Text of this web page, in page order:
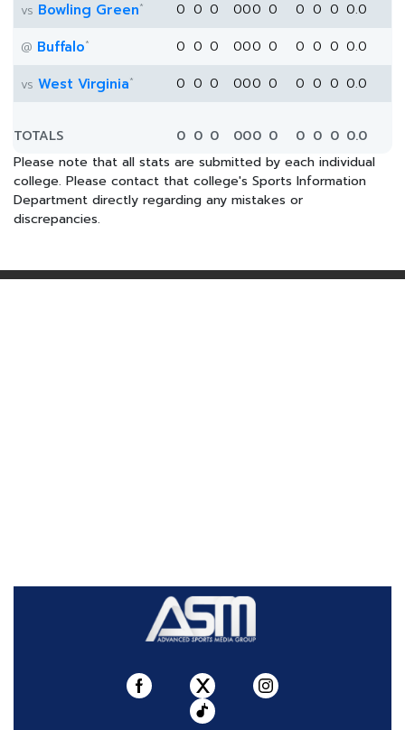
vs Bowling Green* 0 0 0 000 0 0 0 0 0.0
@ Buffalo* 0 0 0 000 0 0 0 0 0.0
vs West Virginia* 0 0 0 000 0 0 0 0 0.0
TOTALS 0 0 0 000 0 0 0 0 0.0
Please note that all stats are submitted by each individual
college. Please contact that college's Sports Information
Department directly regarding any mistakes or
discrepancies.